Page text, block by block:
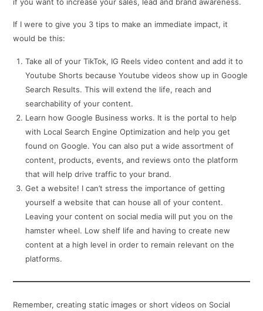
If I were to give you 3 tips to make an immediate impact, it
would be this:
Take all of your TikTok, IG Reels video content and add it to
Youtube Shorts because Youtube videos show up in Google
Search Results. This will extend the life, reach and
searchability of your content.
Learn how Google Business works. It is the portal to help
with Local Search Engine Optimization and help you get
found on Google. You can also put a wide assortment of
content, products, events, and reviews onto the platform
that will help drive traffic to your brand.
Get a website! I can’t stress the importance of getting
yourself a website that can house all of your content.
Leaving your content on social media will put you on the
hamster wheel. Low shelf life and having to create new
content at a high level in order to remain relevant on the
platforms.
Remember, creating static images or short videos on Social